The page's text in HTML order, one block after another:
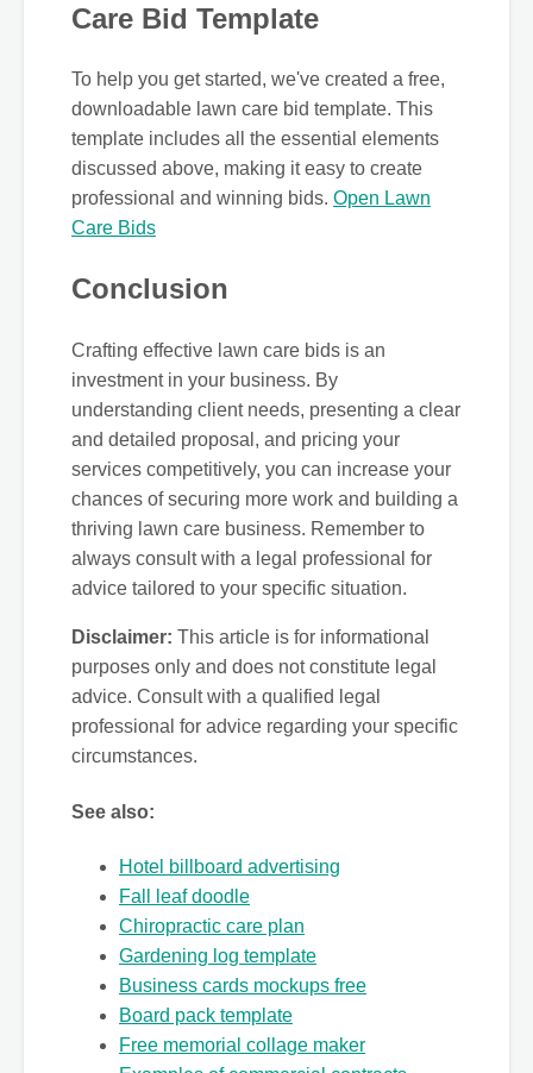
Care Bid Template
To help you get started, we've created a free,
downloadable lawn care bid template. This
template includes all the essential elements
discussed above, making it easy to create
professional and winning bids. Open Lawn
Care Bids
Conclusion
Crafting effective lawn care bids is an
investment in your business. By
understanding client needs, presenting a clear
and detailed proposal, and pricing your
services competitively, you can increase your
chances of securing more work and building a
thriving lawn care business. Remember to
always consult with a legal professional for
advice tailored to your specific situation.
Disclaimer: This article is for informational
purposes only and does not constitute legal
advice. Consult with a qualified legal
professional for advice regarding your specific
circumstances.
See also:
Hotel billboard advertising
Fall leaf doodle
Chiropractic care plan
Gardening log template
Business cards mockups free
Board pack template
Free memorial collage maker